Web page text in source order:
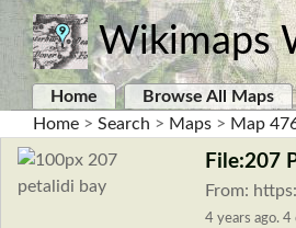
Wikimaps
Home Browse All Maps
Home > Search > Maps > Map
File:207
From:
4 years ago.